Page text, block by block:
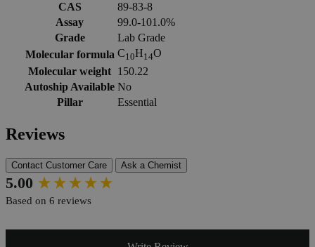
CAS
89-83-8
Assay
99.0-101.0%
Grade
Lab Grade
Molecular formula C10H14O
Molecular weight 150.22
Autoship Available No
Pillar
Essential
Reviews
Contact Customer Care Ask a Chemist
5.00
Based on 6 reviews
New content loaded